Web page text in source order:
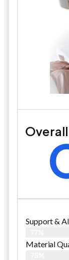
Support &
Material